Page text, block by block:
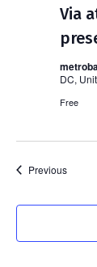
Via
DC,
Free
PreviousEvents